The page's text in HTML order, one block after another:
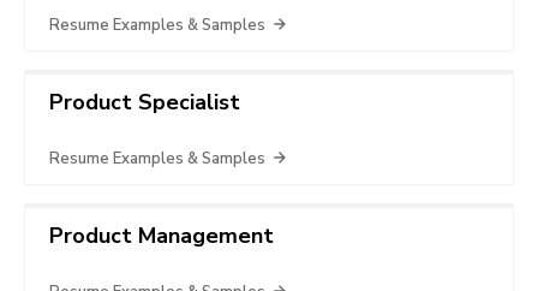
Resume Examples & Samples
Product Specialist
Resume Examples & Samples
Product Management